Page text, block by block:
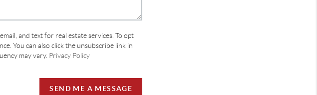
and text for real estate services. To opt
You can also click the unsubscribe link in
may vary. Privacy Policy
SEND ME A MESSAGE